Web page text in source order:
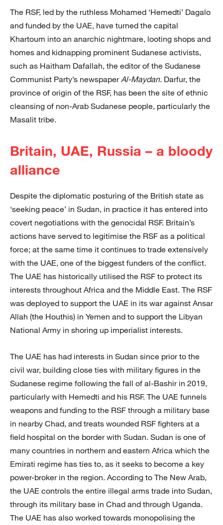
The RSF, led by the ruthless Mohamed ‘Hemedti’ Dagalo
and funded by the UAE, have turned the capital
Khartoum into an anarchic nightmare, looting shops and
homes and kidnapping prominent Sudanese activists,
such as Haitham Dafallah, the editor of the Sudanese
Communist Party’s newspaperAl-Maydan. Darfur, the
province of origin of the RSF, has been the site of ethnic
cleansing of non-Arab Sudanese people, particularly the
Masalit tribe.
Britain, UAE, Russia – a bloody
alliance
Despite the diplomatic posturing of the British state as
‘seeking peace’ in Sudan, in practice it has entered into
covert negotiations with the genocidal RSF. Britain’s
actions have served to legitimise the RSF as a political
force; at the same time it continues to trade extensively
with the UAE, one of the biggest funders of the conflict.
The UAE has historically utilised the RSF to protect its
interests throughout Africa and the Middle East. The RSF
was deployed to support the UAE in its war against Ansar
Allah (the Houthis) in Yemen and to support the Libyan
National Army in shoring up imperialist interests.
The UAE has had interests in Sudan since prior to the
civil war, building close ties with military figures in the
Sudanese regime following the fall of al-Bashir in 2019,
particularly with Hemedti and his RSF. The UAE funnels
weapons and funding to the RSF through a military base
in nearby Chad, and treats wounded RSF fighters at a
field hospital on the border with Sudan. Sudan is one of
many countries in northern and eastern Africa which the
Emirati regime has ties to, as it seeks to become a key
power-broker in the region. According to The New Arab,
the UAE controls the entire illegal arms trade into Sudan,
through its military base in Chad and through Uganda.
The UAE has also worked towards monopolising the